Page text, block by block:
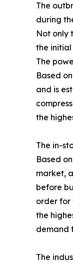
The
during
Not only
the
The
Based
and is
the
The in-
Based
market,
before
order for
the
demand
The